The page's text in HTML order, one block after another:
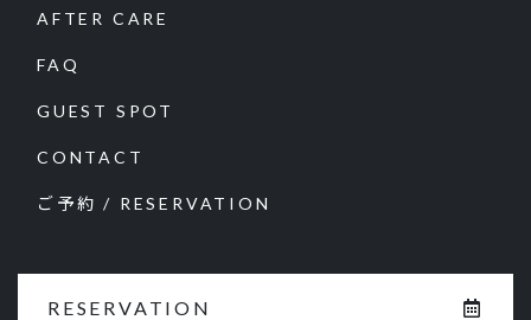
AFTER CARE
FAQ
GUEST SPOT
CONTACT
ご予約 / RESERVATION
RESERVATION